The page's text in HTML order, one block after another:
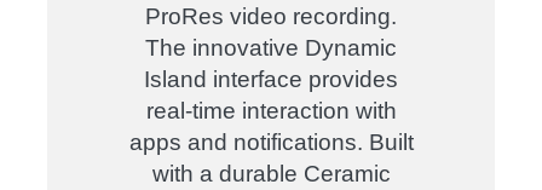
ProRes video recording.
The innovative Dynamic
Island interface provides
real-time interaction with
apps and notifications. Built
with a durable Ceramic